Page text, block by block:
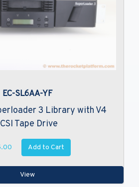
EC-SL6AA-YF
3 Library with V4
Tape Drive
Add to Cart
View